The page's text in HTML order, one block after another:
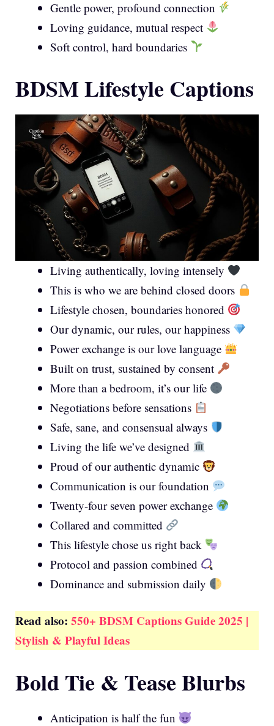
Gentle power, profound connection
Loving guidance, mutual respect
Soft control, hard boundaries
BDSM Lifestyle Captions
Living authentically, loving intensely
This is who we are behind closed doors
Lifestyle chosen, boundaries honored
Our dynamic, our rules, our happiness
Power exchange is our love language
Built on trust, sustained by consent
More than a bedroom, it’s our life
Negotiations before sensations
Safe, sane, and consensual always
Living the life we’ve designed
Proud of our authentic dynamic
Communication is our foundation
Twenty-four seven power exchange
Collared and committed
This lifestyle chose us right back
Protocol and passion combined
Dominance and submission daily
Read also: 550+ BDSM Captions Guide 2025 |
Stylish & Playful Ideas
Bold Tie & Tease Blurbs
Anticipation is half the fun